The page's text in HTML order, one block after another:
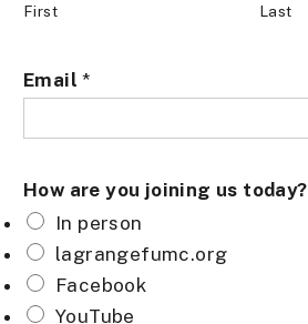
First Last
Email*
How are you joining us today?
In person
lagrangefumc.org
Facebook
YouTube